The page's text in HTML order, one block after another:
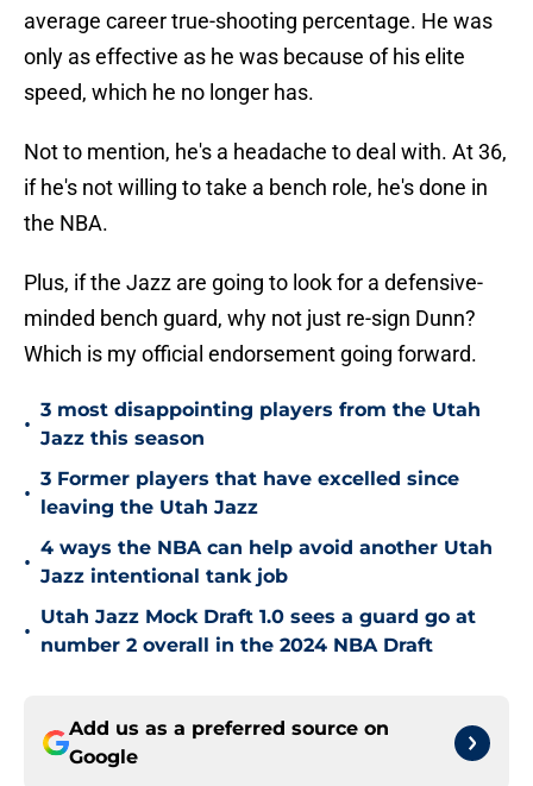
average career true-shooting percentage. He was
only as effective as he was because of his elite
speed, which he no longer has.
Not to mention, he's a headache to deal with. At 36,
if he's not willing to take a bench role, he's done in
the NBA.
Plus, if the Jazz are going to look for a defensive-
minded bench guard, why not just re-sign Dunn?
Which is my official endorsement going forward.
•
3 most disappointing players from the Utah
Jazz this season
•
3 Former players that have excelled since
leaving the Utah Jazz
•
4 ways the NBA can help avoid another Utah
Jazz intentional tank job
•
Utah Jazz Mock Draft 1.0 sees a guard go at
number 2 overall in the 2024 NBA Draft
Add us as a preferred source on
Google